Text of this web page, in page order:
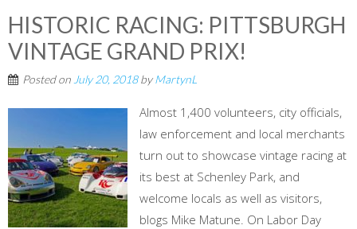
HISTORIC RACING: PITTSBURGH
VINTAGE GRAND PRIX!
Posted on July 20, 2018byMartynL
Almost 1,400 volunteers, city officials,
law enforcement and local merchants
turn out to showcase vintage racing at
its best at Schenley Park, and
welcome locals as well as visitors,
blogs Mike Matune. On Labor Day